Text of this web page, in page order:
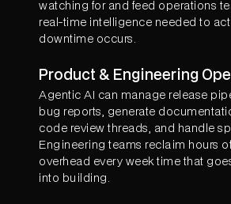
watching for and feed operations
real-time intelligence needed to
downtime occurs.
Product & Engineering
Agentic AI can manage release
bug reports, generate
code review threads, and handle
Engineering teams reclaim hours
overhead every week time that
into building.